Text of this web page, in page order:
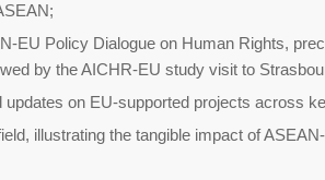
EU Policy Dialogue on Human Rights,
by the AICHR-EU study visit to
updates on EU-supported projects across
illustrating the tangible impact of